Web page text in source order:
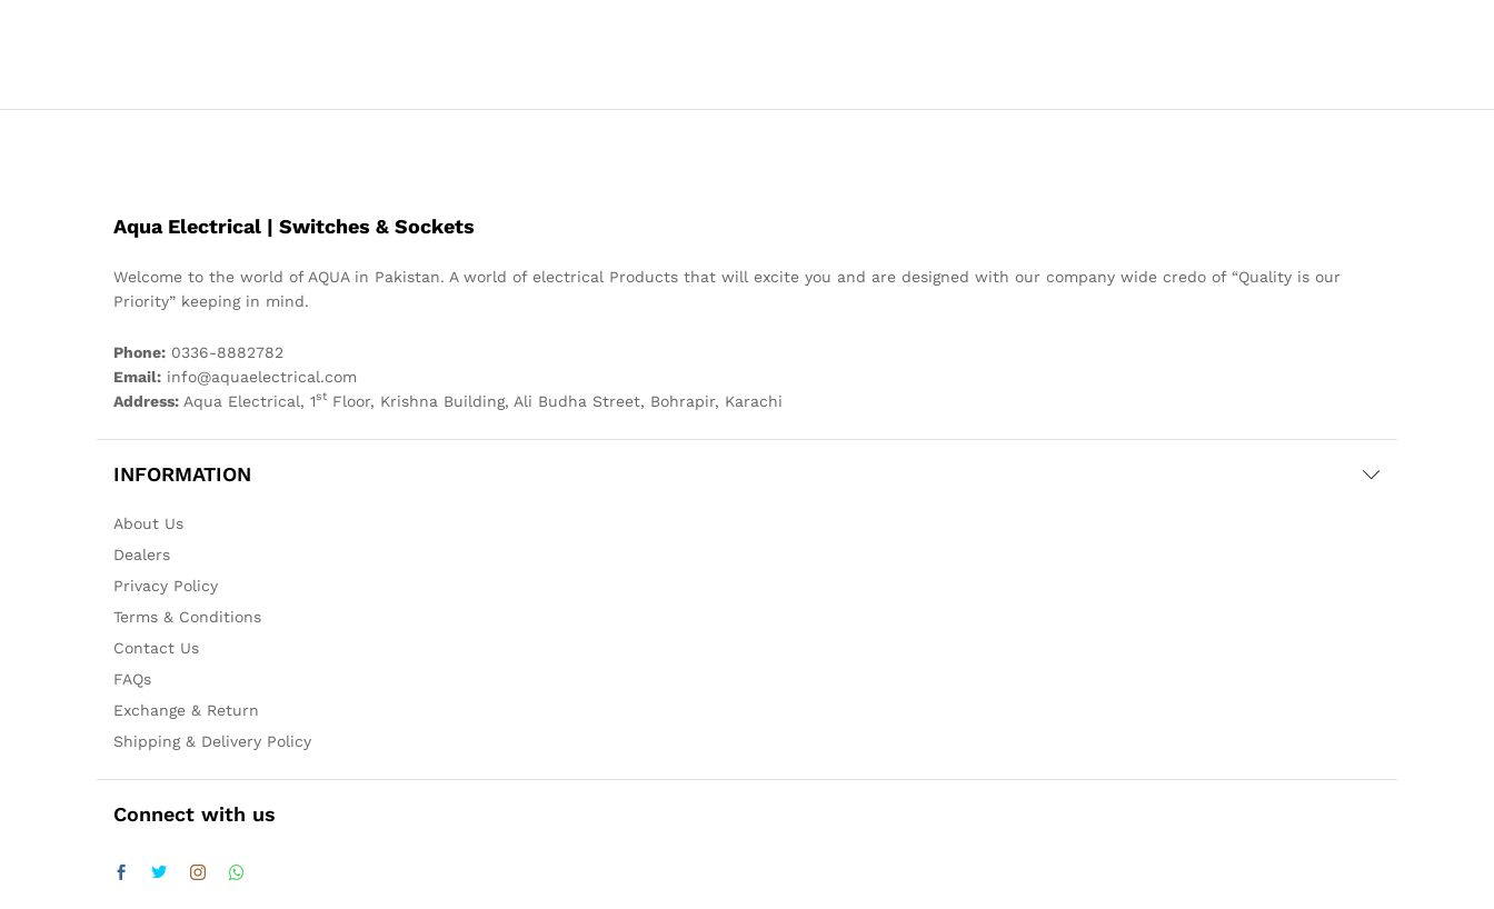
Aqua Electrical | Switches & Sockets
Welcome to the world of AQUA in Pakistan. A world of electrical Products that will excite you and are designed with our company wide credo of “Quality is our
Priority” keeping in mind.
Phone: 0336-8882782
Email: info@aquaelectrical.com
Address: Aqua Electrical, 1st Floor, Krishna Building, Ali Budha Street, Bohrapir, Karachi
INFORMATION
About Us
Dealers
Privacy Policy
Terms & Conditions
Contact Us
FAQs
Exchange & Return
Shipping & Delivery Policy
Connect with us